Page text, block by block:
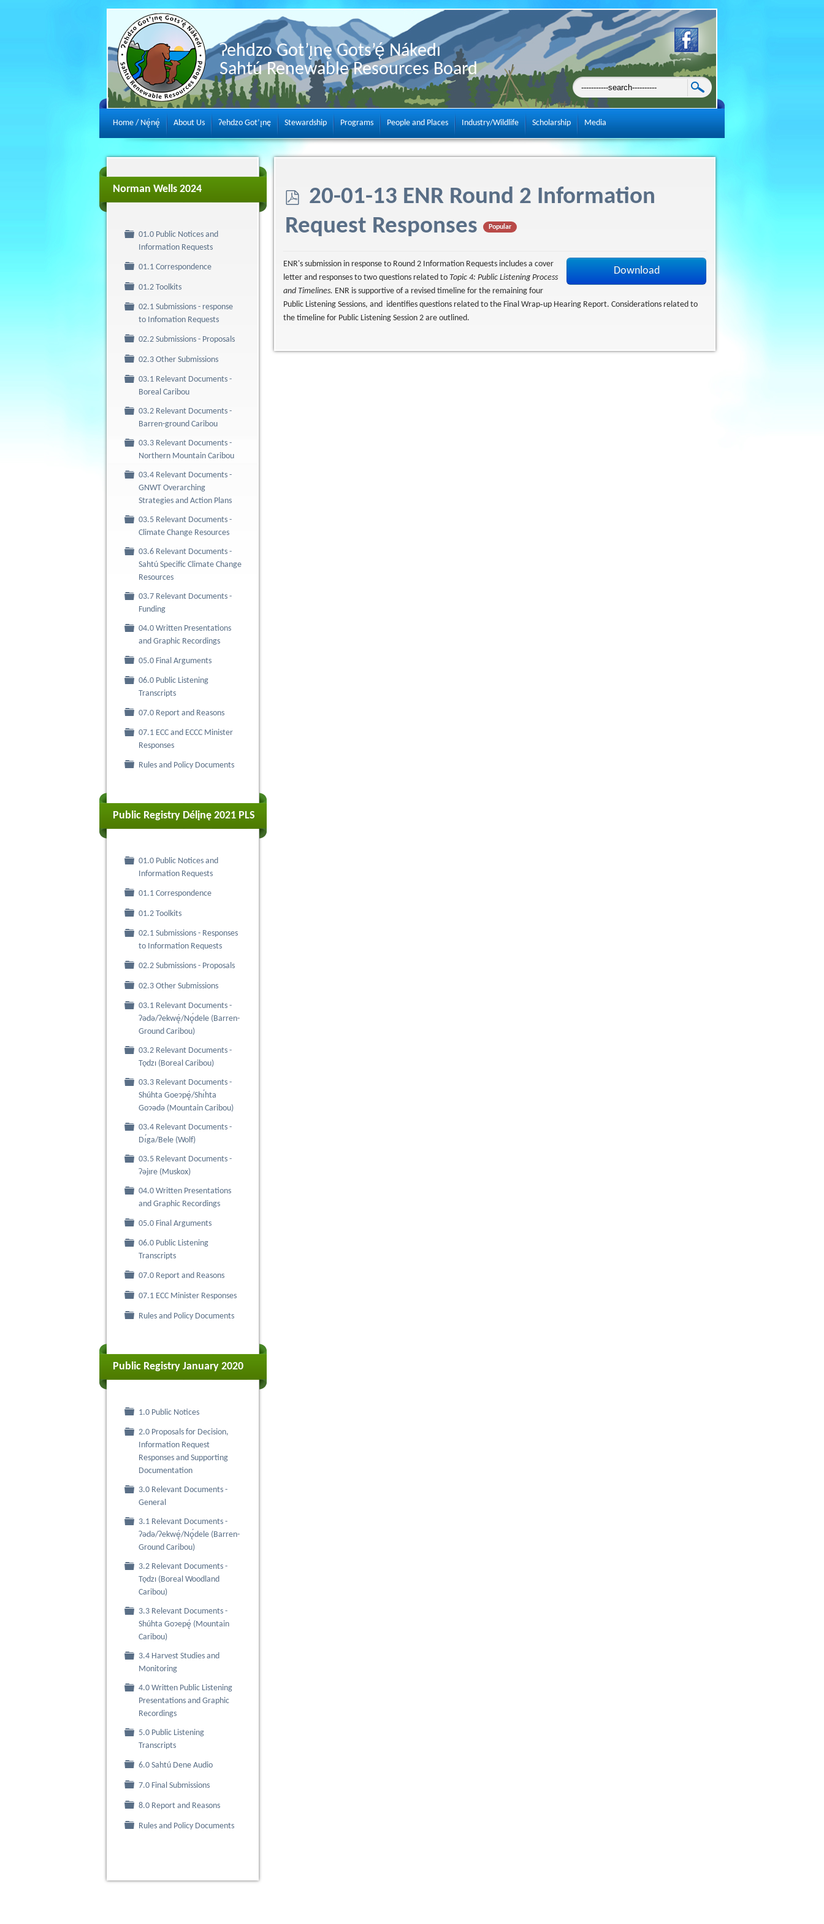
Ɂehdzo Got’ı̨nę Gots’ę́ Nákedı
Sahtú Renewable Resources Board
Home / Nę́nę́ About Us Ɂehdzo Got’ı̨nę Stewardship Programs People and Places Industry/Wildlife Scholarship Media
Norman Wells 2024
Folder
01.0 Public Notices and
Information Requests
Folder
01.1 Correspondence
Folder
01.2 Toolkits
Folder
02.1 Submissions - response
to Infomation Requests
Folder
02.2 Submissions - Proposals
Folder
02.3 Other Submissions
Folder
03.1 Relevant Documents -
Boreal Caribou
Folder
03.2 Relevant Documents -
Barren-ground Caribou
Folder
03.3 Relevant Documents -
Northern Mountain Caribou
Folder
03.4 Relevant Documents -
GNWT Overarching
Strategies and Action Plans
Folder
03.5 Relevant Documents -
Climate Change Resources
Folder
03.6 Relevant Documents -
Sahtú Specific Climate Change
Resources
Folder
03.7 Relevant Documents -
Funding
Folder
04.0 Written Presentations
and Graphic Recordings
Folder
05.0 Final Arguments
Folder
06.0 Public Listening
Transcripts
Folder
07.0 Report and Reasons
Folder
07.1 ECC and ECCC Minister
Responses
Folder
Rules and Policy Documents
Public Registry Délįnę 2021 PLS
Folder
01.0 Public Notices and
Information Requests
Folder
01.1 Correspondence
Folder
01.2 Toolkits
Folder
02.1 Submissions - Responses
to Information Requests
Folder
02.2 Submissions - Proposals
Folder
02.3 Other Submissions
Folder
03.1 Relevant Documents -
Ɂǝdǝ/Ɂekwę́/Nǫ́dele (Barren-
Ground Caribou)
Folder
03.2 Relevant Documents -
Tǫdzı (Boreal Caribou)
Folder
03.3 Relevant Documents -
Shúhta Goeɂpę́/Shı́hta
Goɂǝdǝ (Mountain Caribou)
Folder
03.4 Relevant Documents -
Dı́ga/Bele (Wolf)
Folder
03.5 Relevant Documents -
Ɂǝjıre (Muskox)
Folder
04.0 Written Presentations
and Graphic Recordings
Folder
05.0 Final Arguments
Folder
06.0 Public Listening
Transcripts
Folder
07.0 Report and Reasons
Folder
07.1 ECC Minister Responses
Folder
Rules and Policy Documents
Public Registry January 2020
Folder
1.0 Public Notices
Folder
2.0 Proposals for Decision,
Information Request
Responses and Supporting
Documentation
Folder
3.0 Relevant Documents -
General
Folder
3.1 Relevant Documents -
Ɂǝdǝ/Ɂekwę́/Nǫ́dele (Barren-
Ground Caribou)
Folder
3.2 Relevant Documents -
Tǫdzı (Boreal Woodland
Caribou)
Folder
3.3 Relevant Documents -
Shúhta Goɂepę́ (Mountain
Caribou)
Folder
3.4 Harvest Studies and
Monitoring
Folder
4.0 Written Public Listening
Presentations and Graphic
Recordings
Folder
5.0 Public Listening
Transcripts
Folder
6.0 Sahtú Dene Audio
Folder
7.0 Final Submissions
Folder
8.0 Report and Reasons
Folder
Rules and Policy Documents
p
d
f
20-01-13 ENR Round 2 Information
Request Responses
Popular
Download
ENR's submission in response to Round 2 Information Requests includes a cover
letter and responses to two questions related to Topic 4: Public Listening Process
and Timelines. ENR is supportive of a revised timeline for the remaining four
Public Listening Sessions, and identifies questions related to the Final Wrap‐up Hearing Report. Considerations related to
the timeline for Public Listening Session 2 are outlined.